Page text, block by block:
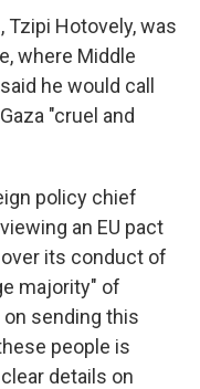
Tzipi Hotovely, was
where Middle
he would call
"cruel and
policy chief
an EU pact
its conduct of
majority" of
sending this
people is
details on